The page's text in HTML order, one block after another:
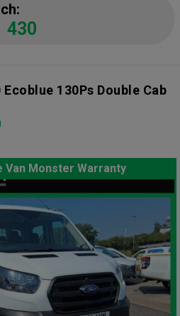
430
130Ps Double Cab
Van Monster Warranty